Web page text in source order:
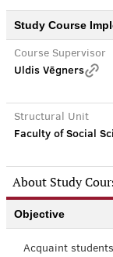
Study Course
Course Supervisor
Uldis Vēgners
Structural Unit
Faculty of Social
About Study
Objective
Acquaint